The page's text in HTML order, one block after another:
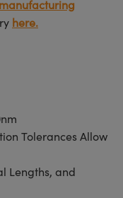
here.
Tolerances Allow
Lengths, and